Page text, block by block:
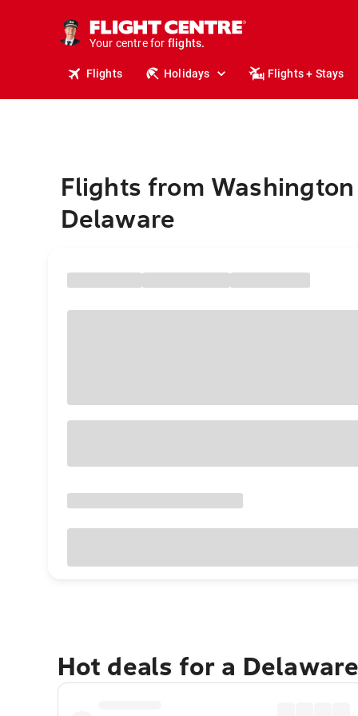
Your centre for
stays.
holidays.
flights.
travel.
Flights Holidays Flights + Stays
Flights from
Delaware
Hot deals for a